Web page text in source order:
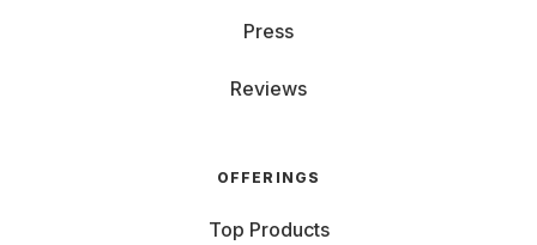
Press
Reviews
OFFERINGS
Top Products